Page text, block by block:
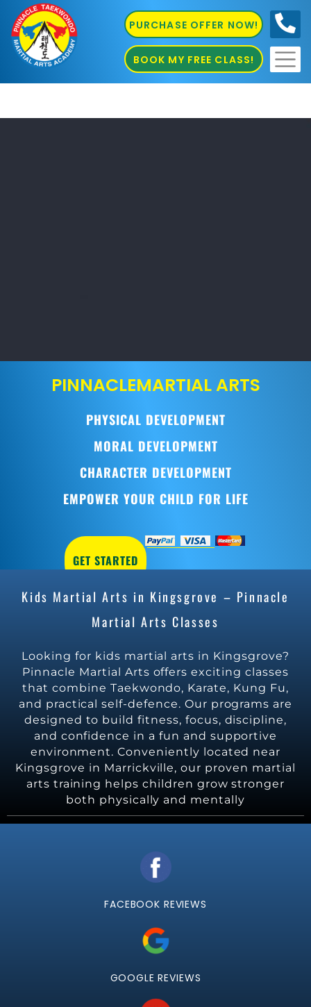
PURCHASE OFFER NOW!
BOOK MY FREE CLASS!
PINNACLEMARTIAL ARTS
PHYSICAL DEVELOPMENT
MORAL DEVELOPMENT
CHARACTER DEVELOPMENT
EMPOWER YOUR CHILD FOR LIFE
GET STARTED
Kids Martial Arts in Kingsgrove – Pinnacle
Martial Arts Classes
Looking for kids martial arts in Kingsgrove?
Pinnacle Martial Arts offers exciting classes
that combine Taekwondo, Karate, Kung Fu,
and practical self-defence. Our programs are
designed to build fitness, focus, discipline,
and confidence in a fun and supportive
environment. Conveniently located near
Kingsgrove in Marrickville, our proven martial
arts training helps children grow stronger
both physically and mentally
FACEBOOK REVIEWS
GOOGLE REVIEWS